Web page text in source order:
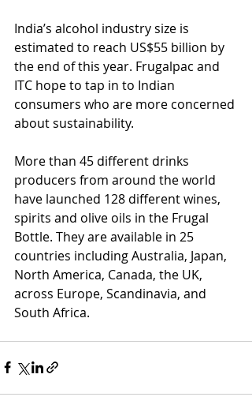
India’s alcohol industry size is
estimated to reach US$55 billion by
the end of this year. Frugalpac and
ITC hope to tap in to Indian
consumers who are more concerned
about sustainability.
More than 45 different drinks
producers from around the world
have launched 128 different wines,
spirits and olive oils in the Frugal
Bottle. They are available in 25
countries including Australia, Japan,
North America, Canada, the UK,
across Europe, Scandinavia, and
South Africa.